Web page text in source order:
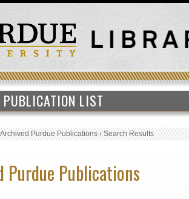
PUBLICATION LIST
Archived Purdue Publications›Search Results
Purdue Publications